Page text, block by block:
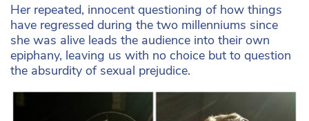
Her repeated, innocent questioning of how things
have regressed during the two millenniums since
she was alive leads the audience into their own
epiphany, leaving us with no choice but to question
the absurdity of sexual prejudice.